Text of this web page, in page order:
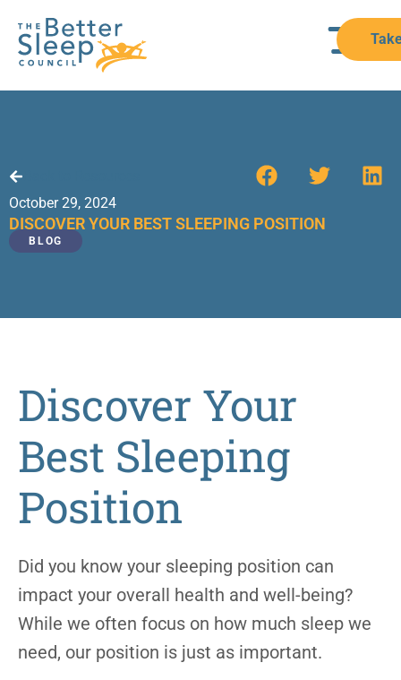
October 29, 2024
DISCOVER YOUR BEST SLEEPING POSITION
BLOG
Discover Your
Best Sleeping
Position
Did you know your sleeping position can
impact your overall health and well-being?
While we often focus on how much sleep we
need, our position is just as important.